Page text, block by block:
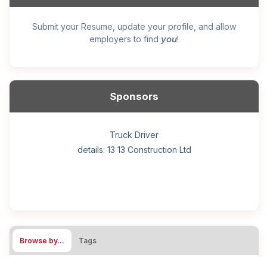
Submit your Resume, update your profile, and allow
employers to find you!
Sponsors
Hotel managing supervisor
Home Health Care Worker for WATSON COMPANY
Helper, painter – construction (Noc 75110) Employer
details: Sekhon Painting
Wood floor installer
Cook
Home Child Care Provider for SHAUKAT FAMILY
General construction labourer (NOC 75110) Employer
details: 13 13 Construction Ltd
Retail Store Supervisor
Front Desk Manager-Hotel
Truck Driver
Browse by… Tags